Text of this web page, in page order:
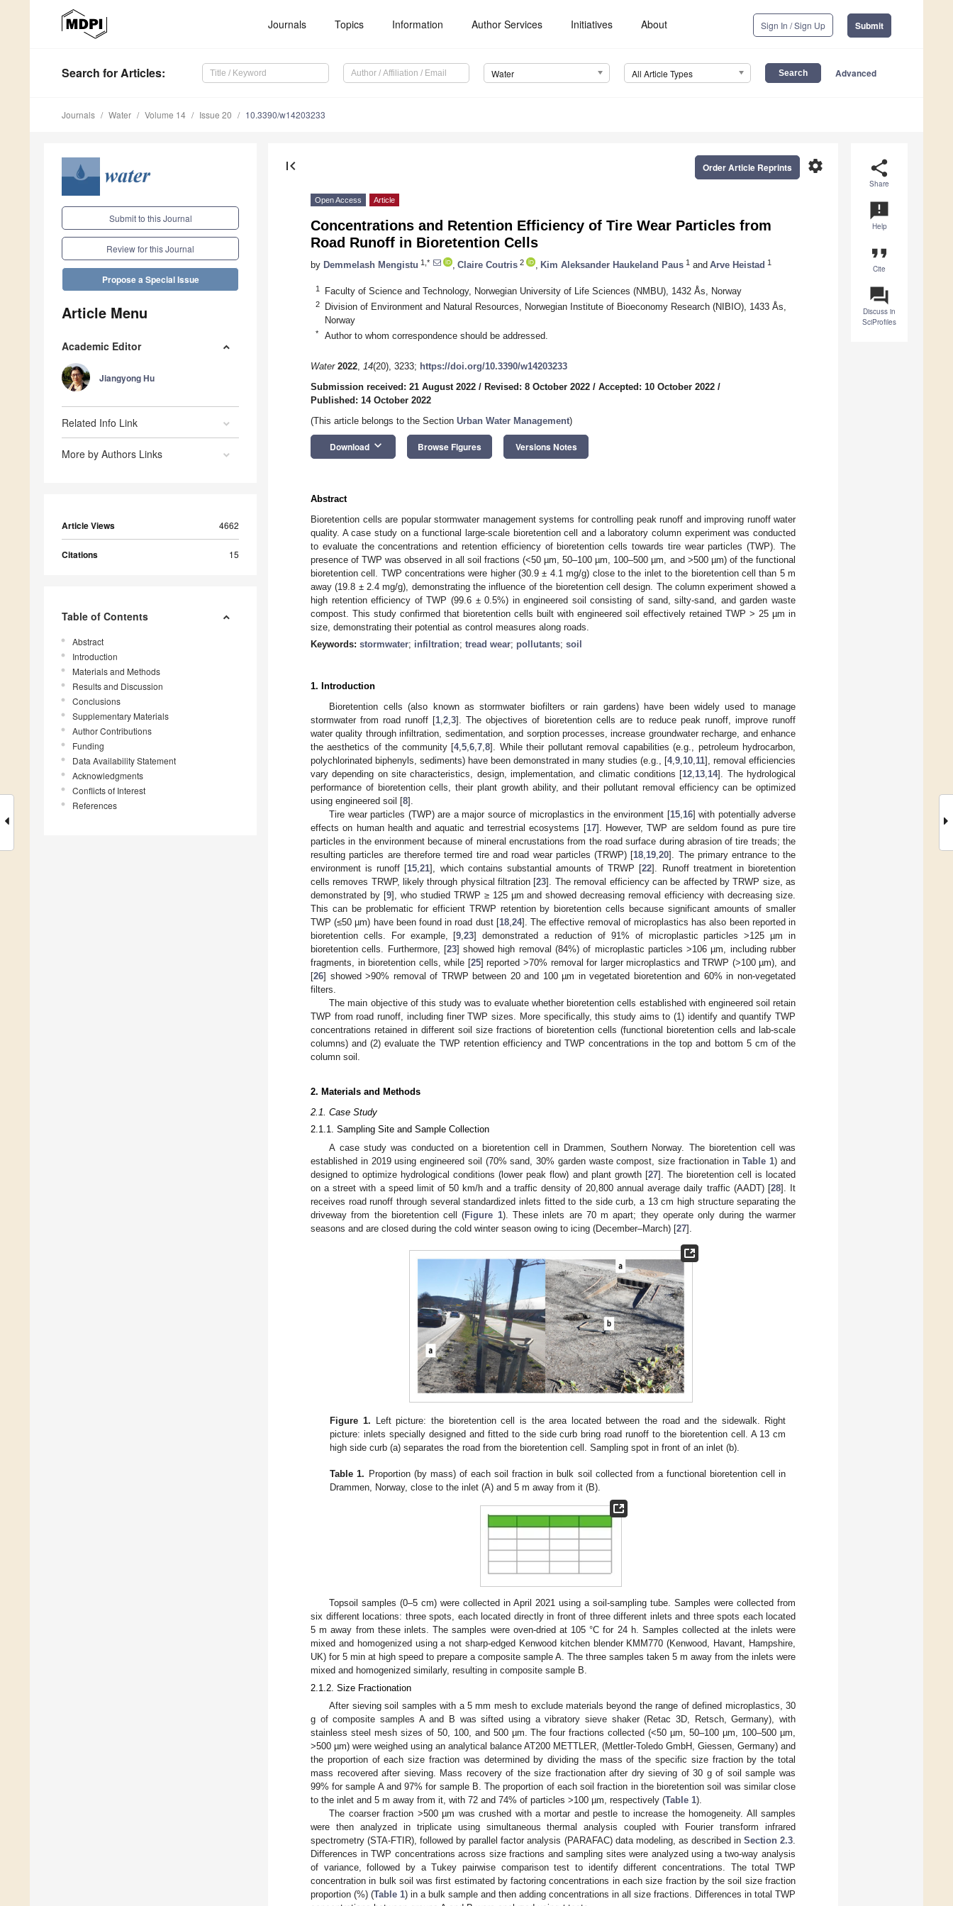
Journals Topics Information Author Services Initiatives About Sign In / Sign Up Submit
Search for Articles: Water All Article Types Advanced
Journals Water Volume 14 Issue 20 10.3390/w14203233
Submit to this Journal
Review for this Journal
Propose a Special Issue
Article Menu
Academic Editor
Jiangyong Hu
Related Info Link
More by Authors Links
Article Views 4662
Citations 15
Table of Contents
Abstract
Introduction
Materials and Methods
Results and Discussion
Conclusions
Supplementary Materials
Author Contributions
Funding
Data Availability Statement
Acknowledgments
Conflicts of Interest
References
share
Share
announcement
Help
format_quote
Cite
question_answer
Discuss in
SciProfiles
first_page settings
Order Article Reprints
Open Access Article
Concentrations and Retention Efficiency of Tire Wear Particles from
Road Runoff in Bioretention Cells
by Demmelash Mengistu 1,* Claire Coutris 2 Kim Aleksander Haukeland Paus 1 and Arve Heistad 1
1 Faculty of Science and Technology, Norwegian University of Life Sciences (NMBU), 1432 Ås, Norway
2
Division of Environment and Natural Resources, Norwegian Institute of Bioeconomy Research (NIBIO), 1433 Ås,
Norway
* Author to whom correspondence should be addressed.
Water 2022, 14(20), 3233; https://doi.org/10.3390/w14203233
Submission received: 21 August 2022 / Revised: 8 October 2022 / Accepted: 10 October 2022 /
Published: 14 October 2022
(This article belongs to the Section Urban Water Management)
Download keyboard_arrow_down Browse Figures Versions Notes
Abstract
Bioretention cells are popular stormwater management systems for controlling peak runoff and improving runoff water
quality. A case study on a functional large-scale bioretention cell and a laboratory column experiment was conducted
to evaluate the concentrations and retention efficiency of bioretention cells towards tire wear particles (TWP). The
presence of TWP was observed in all soil fractions (<50 µm, 50–100 µm, 100–500 µm, and >500 µm) of the functional
bioretention cell. TWP concentrations were higher (30.9 ± 4.1 mg/g) close to the inlet to the bioretention cell than 5 m
away (19.8 ± 2.4 mg/g), demonstrating the influence of the bioretention cell design. The column experiment showed a
high retention efficiency of TWP (99.6 ± 0.5%) in engineered soil consisting of sand, silty-sand, and garden waste
compost. This study confirmed that bioretention cells built with engineered soil effectively retained TWP > 25 µm in
size, demonstrating their potential as control measures along roads.
Keywords: stormwater; infiltration; tread wear; pollutants; soil
1. Introduction
Bioretention cells (also known as stormwater biofilters or rain gardens) have been widely used to manage
stormwater from road runoff [1 ,2 ,3]. The objectives of bioretention cells are to reduce peak runoff, improve runoff
water quality through infiltration, sedimentation, and sorption processes, increase groundwater recharge, and enhance
the aesthetics of the community [4,5 ,6 ,7 ,8]. While their pollutant removal capabilities (e.g., petroleum hydrocarbon,
polychlorinated biphenyls, sediments) have been demonstrated in many studies (e.g., [4, 9 10 11], removal efficiencies
vary depending on site characteristics, design, implementation, and climatic conditions [12 13 14]. The hydrological
performance of bioretention cells, their plant growth ability, and their pollutant removal efficiency can be optimized
using engineered soil [8].
Tire wear particles (TWP) are a major source of microplastics in the environment [15, 16] with potentially adverse
effects on human health and aquatic and terrestrial ecosystems [17]. However, TWP are seldom found as pure tire
particles in the environment because of mineral encrustations from the road surface during abrasion of tire treads; the
resulting particles are therefore termed tire and road wear particles (TRWP) [18 19 ,20]. The primary entrance to the
environment is runoff [15 ,21], which contains substantial amounts of TRWP [22]. Runoff treatment in bioretention
cells removes TRWP, likely through physical filtration [23]. The removal efficiency can be affected by TRWP size, as
demonstrated by [9], who studied TRWP ≥ 125 µm and showed decreasing removal efficiency with decreasing size.
This can be problematic for efficient TRWP retention by bioretention cells because significant amounts of smaller
TWP (≤50 µm) have been found in road dust [18, 24]. The effective removal of microplastics has also been reported in
bioretention cells. For example, [9 ,23] demonstrated a reduction of 91% of microplastic particles >125 µm in
bioretention cells. Furthermore, [23] showed high removal (84%) of microplastic particles >106 µm, including rubber
fragments, in bioretention cells, while [25] reported >70% removal for larger microplastics and TRWP (>100 µm), and
[26] showed >90% removal of TRWP between 20 and 100 µm in vegetated bioretention and 60% in non-vegetated
filters.
The main objective of this study was to evaluate whether bioretention cells established with engineered soil retain
TWP from road runoff, including finer TWP sizes. More specifically, this study aims to (1) identify and quantify TWP
concentrations retained in different soil size fractions of bioretention cells (functional bioretention cells and lab-scale
columns) and (2) evaluate the TWP retention efficiency and TWP concentrations in the top and bottom 5 cm of the
column soil.
2. Materials and Methods
2.1. Case Study
2.1.1. Sampling Site and Sample Collection
A case study was conducted on a bioretention cell in Drammen, Southern Norway. The bioretention cell was
established in 2019 using engineered soil (70% sand, 30% garden waste compost, size fractionation inTable 1) and
designed to optimize hydrological conditions (lower peak flow) and plant growth [27]. The bioretention cell is located
on a street with a speed limit of 50 km/h and a traffic density of 20,800 annual average daily traffic (AADT) [28]. It
receives road runoff through several standardized inlets fitted to the side curb, a 13 cm high structure separating the
driveway from the bioretention cell (Figure 1). These inlets are 70 m apart; they operate only during the warmer
seasons and are closed during the cold winter season owing to icing (December–March) [27].
Figure 1. Left picture: the bioretention cell is the area located between the road and the sidewalk. Right
picture: inlets specially designed and fitted to the side curb bring road runoff to the bioretention cell. A 13 cm
high side curb (a) separates the road from the bioretention cell. Sampling spot in front of an inlet (b).
Table 1. Proportion (by mass) of each soil fraction in bulk soil collected from a functional bioretention cell in
Drammen, Norway, close to the inlet (A) and 5 m away from it (B).
Topsoil samples (0–5 cm) were collected in April 2021 using a soil-sampling tube. Samples were collected from
six different locations: three spots, each located directly in front of three different inlets and three spots each located
5 m away from these inlets. The samples were oven-dried at 105 °C for 24 h. Samples collected at the inlets were
mixed and homogenized using a not sharp-edged Kenwood kitchen blender KMM770 (Kenwood, Havant, Hampshire,
UK) for 5 min at high speed to prepare a composite sample A. The three samples taken 5 m away from the inlets were
mixed and homogenized similarly, resulting in composite sample B.
2.1.2. Size Fractionation
After sieving soil samples with a 5 mm mesh to exclude materials beyond the range of defined microplastics, 30
g of composite samples A and B was sifted using a vibratory sieve shaker (Retac 3D, Retsch, Germany), with
stainless steel mesh sizes of 50, 100, and 500 µm. The four fractions collected (<50 µm, 50–100 µm, 100–500 µm,
>500 µm) were weighed using an analytical balance AT200 METTLER, (Mettler-Toledo GmbH, Giessen, Germany) and
the proportion of each size fraction was determined by dividing the mass of the specific size fraction by the total
mass recovered after sieving. Mass recovery of the size fractionation after dry sieving of 30 g of soil sample was
99% for sample A and 97% for sample B. The proportion of each soil fraction in the bioretention soil was similar close
to the inlet and 5 m away from it, with 72 and 74% of particles >100 µm, respectively (Table 1).
The coarser fraction >500 µm was crushed with a mortar and pestle to increase the homogeneity. All samples
were then analyzed in triplicate using simultaneous thermal analysis coupled with Fourier transform infrared
spectrometry (STA-FTIR), followed by parallel factor analysis (PARAFAC) data modeling, as described in Section 2.3.
Differences in TWP concentrations across size fractions and sampling sites were analyzed using a two-way analysis
of variance, followed by a Tukey pairwise comparison test to identify different concentrations. The total TWP
concentration in bulk soil was first estimated by factoring concentrations in each size fraction by the soil size fraction
proportion (%) (Table 1) in a bulk sample and then adding concentrations in all size fractions. Differences in total TWP